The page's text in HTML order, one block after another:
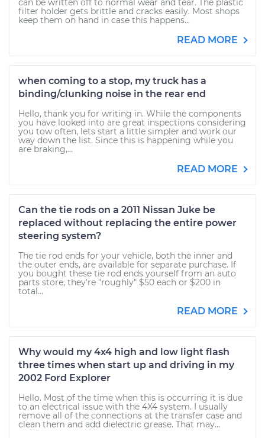
can be written off to normal wear and tear. The plastic
filter holder gets brittle and cracks easily. Most shops
keep them on hand in case this happens...
READ MORE
when coming to a stop, my truck has a
binding/clunking noise in the rear end
Hello, thank you for writing in. While the components
you have looked into are great inspections considering
you tow often, lets start a little simpler and work our
way down the list. Since this is happening while you
are braking,...
READ MORE
Can the tie rods on a 2011 Nissan Juke be
replaced without replacing the entire power
steering system?
The tie rod ends for your vehicle, both the inner and
the outer ends, are available for separate purchase. If
you bought these tie rod ends yourself from an auto
parts store, they're "roughly" $50 each or $200 in
total...
READ MORE
Why would my 4x4 high and low light flash
three times when start up and driving in my
2002 Ford Explorer
Hello. Most of the time when this is occurring it is due
to an electrical issue with the 4X4 system. I usually
remove all of the connections at the transfer case and
clean them and add dielectric grease. That may...